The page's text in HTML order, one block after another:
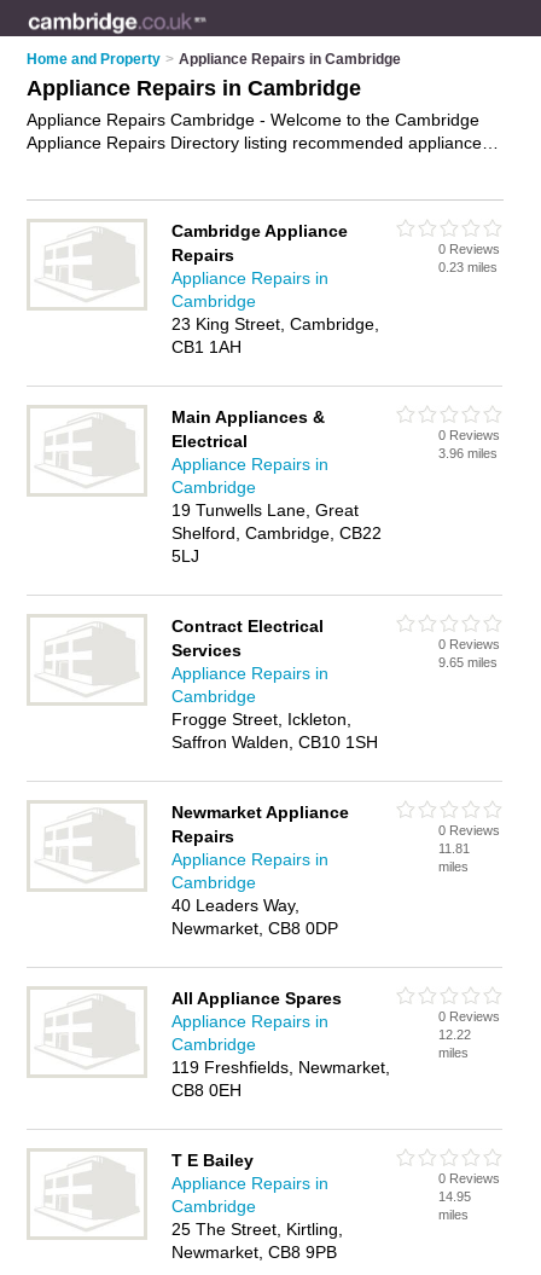
Home and Property > Appliance Repairs in Cambridge
Appliance Repairs in Cambridge
Appliance Repairs Cambridge - Welcome to the Cambridge
Appliance Repairs Directory listing recommended appliance
Cambridge. Find contact details and reviews of Cambridge
appliance parts and add your own review. Is your Cambridge
appliance repair business listed, if notadvertise it now
FREE.
Cambridge Appliance
Repairs
Appliance Repairs in
Cambridge
23 King Street, Cambridge,
CB1 1AH
0 Reviews
0.23 miles
Main Appliances &
Electrical
Appliance Repairs in
Cambridge
19 Tunwells Lane, Great
Shelford, Cambridge, CB22
5LJ
0 Reviews
3.96 miles
Contract Electrical
Services
Appliance Repairs in
Cambridge
Frogge Street, Ickleton,
Saffron Walden, CB10 1SH
0 Reviews
9.65 miles
Newmarket Appliance
Repairs
Appliance Repairs in
Cambridge
40 Leaders Way,
Newmarket, CB8 0DP
0 Reviews
11.81
miles
All Appliance Spares
Appliance Repairs in
Cambridge
119 Freshfields, Newmarket,
CB8 0EH
0 Reviews
12.22
miles
T E Bailey
Appliance Repairs in
Cambridge
25 The Street, Kirtling,
Newmarket, CB8 9PB
0 Reviews
14.95
miles